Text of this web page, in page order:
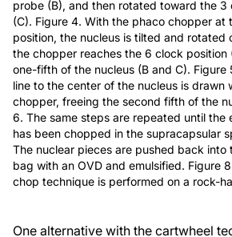
probe (B), and then rotated toward the 3
(C). Figure 4. With the phaco chopper at
position, the nucleus is tilted and rotated
the chopper reaches the 6 clock position
one-fifth of the nucleus (B and C). Figure
line to the center of the nucleus is drawn
chopper, freeing the second fifth of the
6. The same steps are repeated until the
has been chopped in the supracapsular
The nuclear pieces are pushed back into
bag with an OVD and emulsified. Figure
chop technique is performed on a rock-
One alternative with the cartwheel